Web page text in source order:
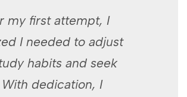
my first attempt, I
I needed to adjust
habits and seek
dedication, I